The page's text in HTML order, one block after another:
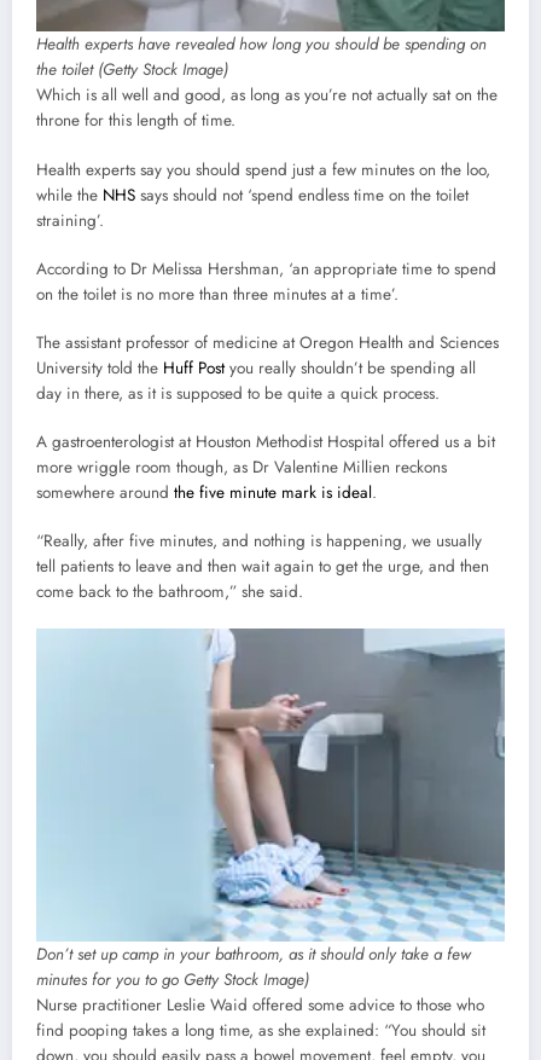
Health experts have revealed how long you should be spending on
the toilet (Getty Stock Image)
Which is all well and good, as long as you’re not actually sat on the
throne for this length of time.
Health experts say you should spend just a few minutes on the loo,
while the NHS says should not ‘spend endless time on the toilet
straining’.
According to Dr Melissa Hershman, ‘an appropriate time to spend
on the toilet is no more than three minutes at a time’.
The assistant professor of medicine at Oregon Health and Sciences
University told the Huff Postyou really shouldn’t be spending all
day in there, as it is supposed to be quite a quick process.
A gastroenterologist at Houston Methodist Hospital offered us a bit
more wriggle room though, as Dr Valentine Millien reckons
somewhere around the five minute mark is ideal.
“Really, after five minutes, and nothing is happening, we usually
tell patients to leave and then wait again to get the urge, and then
come back to the bathroom,” she said.
Don’t set up camp in your bathroom, as it should only take a few
minutes for you to go Getty Stock Image)
Nurse practitioner Leslie Waid offered some advice to those who
find pooping takes a long time, as she explained: “You should sit